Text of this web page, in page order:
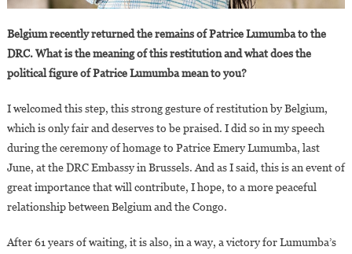
Belgium recently returned the remains of Patrice Lumumba to the
DRC. What is the meaning of this restitution and what does the
political figure of Patrice Lumumba mean to you?
I welcomed this step, this strong gesture of restitution by Belgium,
which is only fair and deserves to be praised. I did so in my speech
during the ceremony of homage to Patrice Emery Lumumba, last
June, at the DRC Embassy in Brussels. And as I said, this is an event of
great importance that will contribute, I hope, to a more peaceful
relationship between Belgium and the Congo.
After 61 years of waiting, it is also, in a way, a victory for Lumumba’s